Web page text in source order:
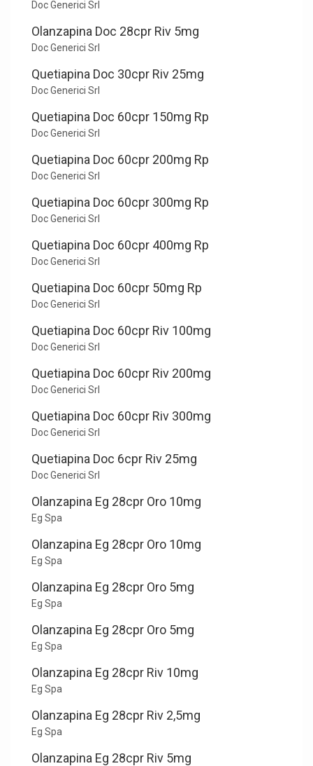
Doc Generici Srl
Olanzapina Doc 28cpr Riv 5mg
Doc Generici Srl
Quetiapina Doc 30cpr Riv 25mg
Doc Generici Srl
Quetiapina Doc 60cpr 150mg Rp
Doc Generici Srl
Quetiapina Doc 60cpr 200mg Rp
Doc Generici Srl
Quetiapina Doc 60cpr 300mg Rp
Doc Generici Srl
Quetiapina Doc 60cpr 400mg Rp
Doc Generici Srl
Quetiapina Doc 60cpr 50mg Rp
Doc Generici Srl
Quetiapina Doc 60cpr Riv 100mg
Doc Generici Srl
Quetiapina Doc 60cpr Riv 200mg
Doc Generici Srl
Quetiapina Doc 60cpr Riv 300mg
Doc Generici Srl
Quetiapina Doc 6cpr Riv 25mg
Doc Generici Srl
Olanzapina Eg 28cpr Oro 10mg
Eg Spa
Olanzapina Eg 28cpr Oro 10mg
Eg Spa
Olanzapina Eg 28cpr Oro 5mg
Eg Spa
Olanzapina Eg 28cpr Oro 5mg
Eg Spa
Olanzapina Eg 28cpr Riv 10mg
Eg Spa
Olanzapina Eg 28cpr Riv 2,5mg
Eg Spa
Olanzapina Eg 28cpr Riv 5mg